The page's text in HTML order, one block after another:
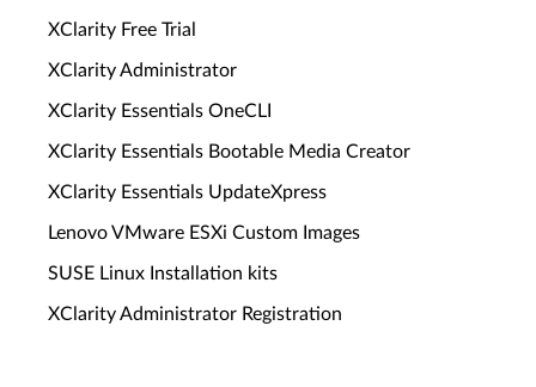
XClarity Free Trial
XClarity Administrator
XClarity Essentials OneCLI
XClarity Essentials Bootable Media Creator
XClarity Essentials UpdateXpress
Lenovo VMware ESXi Custom Images
SUSE Linux Installation kits
XClarity Administrator Registration